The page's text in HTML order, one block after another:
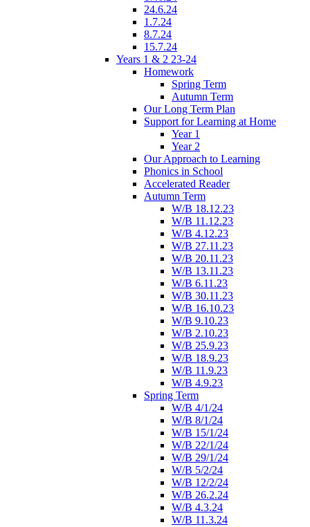
24.6.24
1.7.24
8.7.24
15.7.24
Years 1 & 2 23-24
Homework
Spring Term
Autumn Term
Our Long Term Plan
Support for Learning at Home
Year 1
Year 2
Our Approach to Learning
Phonics in School
Accelerated Reader
Autumn Term
W/B 18.12.23
W/B 11.12.23
W/B 4.12.23
W/B 27.11.23
W/B 20.11.23
W/B 13.11.23
W/B 6.11.23
W/B 30.11.23
W/B 16.10.23
W/B 9.10.23
W/B 2.10.23
W/B 25.9.23
W/B 18.9.23
W/B 11.9.23
W/B 4.9.23
Spring Term
W/B 4/1/24
W/B 8/1/24
W/B 15/1/24
W/B 22/1/24
W/B 29/1/24
W/B 5/2/24
W/B 12/2/24
W/B 26.2.24
W/B 4.3.24
W/B 11.3.24